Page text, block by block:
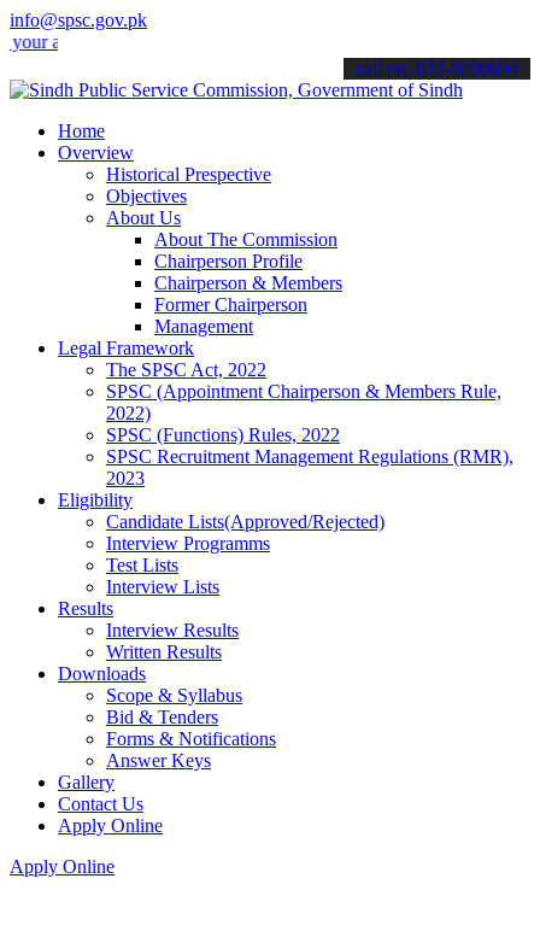
info@spsc.gov.pk
online & stay informed about the latest SPSC updates &
call on: 022-9200694
Home
Overview
Historical Prespective
Objectives
About Us
About The Commission
Chairperson Profile
Chairperson & Members
Former Chairperson
Management
Legal Framework
The SPSC Act, 2022
SPSC (Appointment Chairperson & Members Rule,
2022)
SPSC (Functions) Rules, 2022
SPSC Recruitment Management Regulations (RMR),
2023
Eligibility
Candidate Lists(Approved/Rejected)
Interview Programms
Test Lists
Interview Lists
Results
Interview Results
Written Results
Downloads
Scope & Syllabus
Bid & Tenders
Forms & Notifications
Answer Keys
Gallery
Contact Us
Apply Online
Apply Online